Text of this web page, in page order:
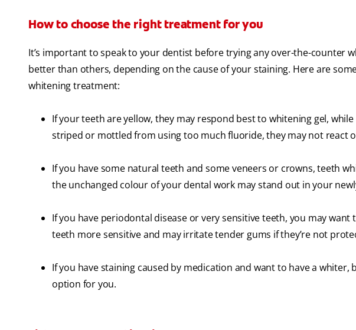
How to choose the right treatment for you
It’s important to speak to your dentist before trying any over-the-counter
better than others, depending on the cause of your staining. Here are
whitening treatment:
If your teeth are yellow, they may respond best to whitening gel,
striped or mottled from using too much fluoride, they may not react
If you have some natural teeth and some veneers or crowns, teeth
the unchanged colour of your dental work may stand out in your
If you have periodontal disease or very sensitive teeth, you may
teeth more sensitive and may irritate tender gums if they’re not
If you have staining caused by medication and want to have a
option for you.